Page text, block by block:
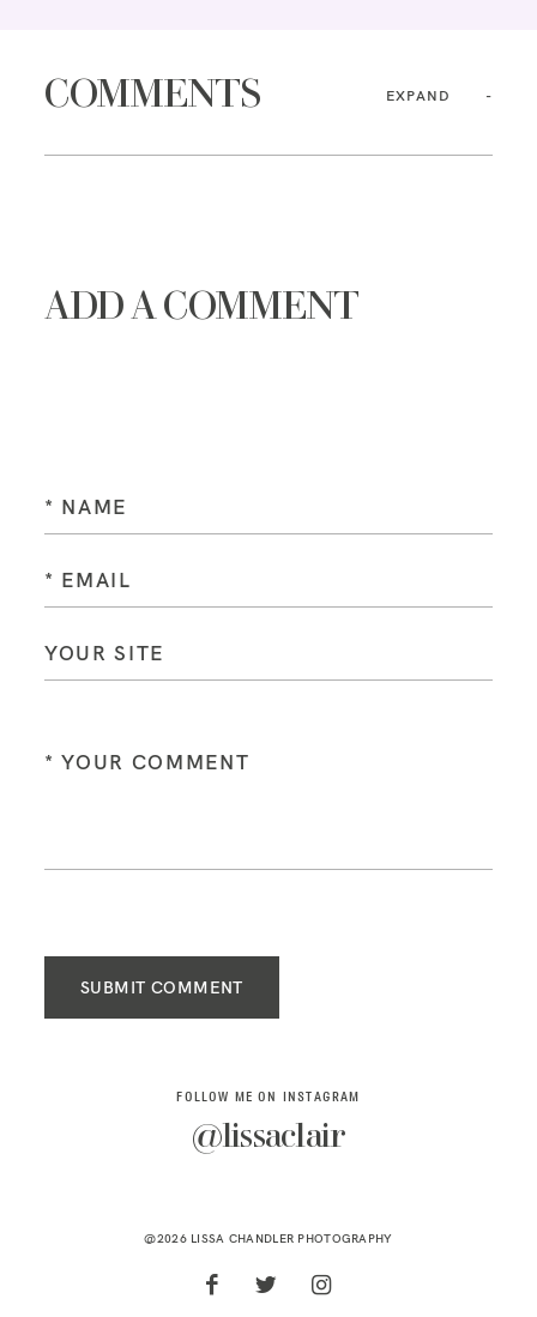
COMMENTS EXPAND
ADD A COMMENT
SUBMIT COMMENT
FOLLOW ME ON INSTAGRAM
@lissaclair
@2026 LISSA CHANDLER PHOTOGRAPHY